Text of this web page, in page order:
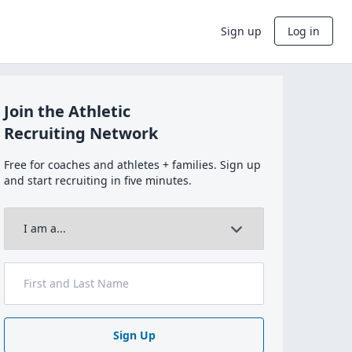
Sign up Log in
Join the Athletic
Recruiting Network
Free for coaches and athletes + families. Sign up
and start recruiting in five minutes.
Sign Up